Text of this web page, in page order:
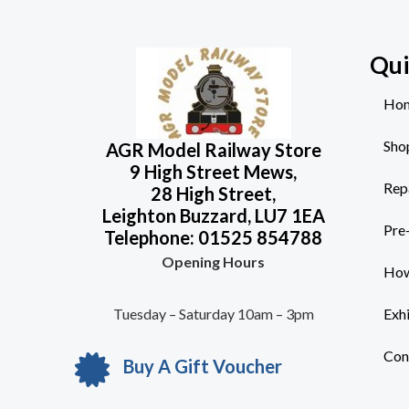
AGR Model Railway Store
9 High Street Mews,
28 High Street,
Leighton Buzzard, LU7 1EA
Telephone: 01525 854788
Opening Hours
Tuesday – Saturday 10am – 3pm
Buy A Gift Voucher